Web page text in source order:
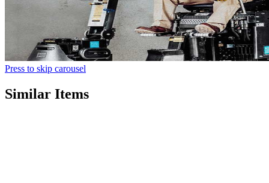
Press to skip carousel
Similar Items